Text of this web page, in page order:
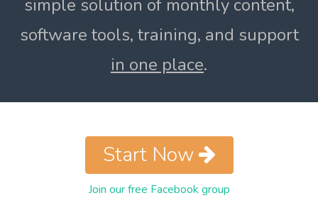
simple solution of monthly content,
software tools, training, and support
in one place.
Start Now
Join our free Facebook group